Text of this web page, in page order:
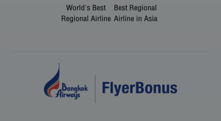
World's Best
Regional Airline
Best Regional
Airline in Asia